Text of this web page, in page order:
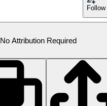
Follow
No Attribution Required